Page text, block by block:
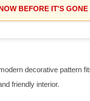
BEFORE IT'S GONE
decorative pattern
friendly interior.